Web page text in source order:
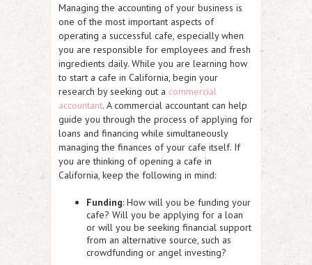
Managing the accounting of your business is
one of the most important aspects of
operating a successful cafe, especially when
you are responsible for employees and fresh
ingredients daily. While you are learning how
to start a cafe in California, begin your
research by seeking out a commercial
accountant. A commercial accountant can help
guide you through the process of applying for
loans and financing while simultaneously
managing the finances of your cafe itself. If
you are thinking of opening a cafe in
California, keep the following in mind:
Funding: How will you be funding your
cafe? Will you be applying for a loan
or will you be seeking financial support
from an alternative source, such as
crowdfunding or angel investing?